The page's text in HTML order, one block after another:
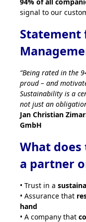
signal to our
Statement
“Being rated in the
proud – and
Sustainability is a
not just an
Jan Christian
GmbH
What
a partner
• Trust in a
• Assurance that
hand
• A company that